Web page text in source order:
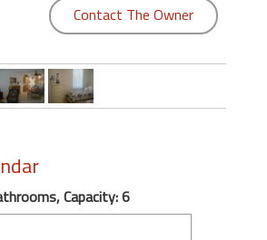
Contact The Owner
Capacity: 6